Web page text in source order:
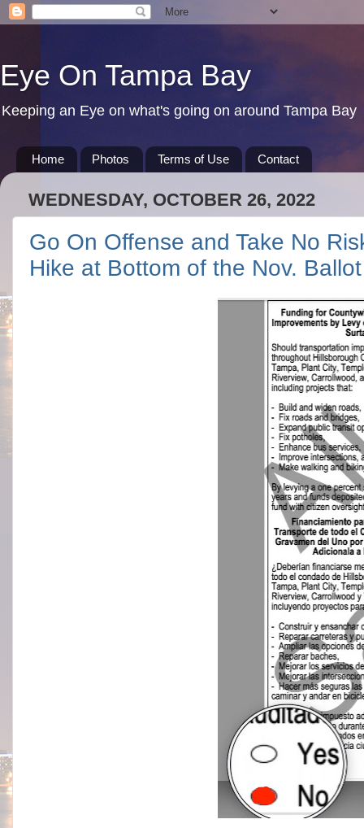
Eye On Tampa Bay
Keeping an Eye on what's going on around Tampa Bay
Home Photos Terms of Use Contact
WEDNESDAY, OCTOBER 26, 2022
Go On Offense and Take No
Hike at Bottom of the Nov. Ballot